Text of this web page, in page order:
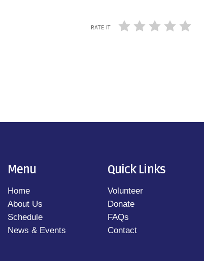
RATE IT
Menu
Home
About Us
Schedule
News & Events
Quick Links
Volunteer
Donate
FAQs
Contact